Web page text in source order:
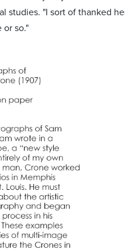
"I sort of thanked
so."